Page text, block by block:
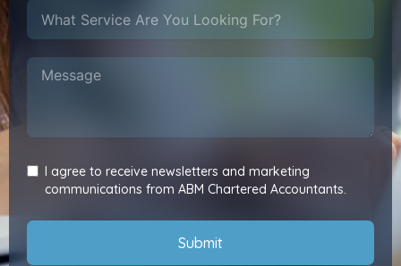
I agree to receive newsletters and marketing
communications from ABM Chartered Accountants.
Submit